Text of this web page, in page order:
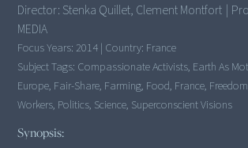
Director: Stenka Quillet, Clement Montfort |
MEDIA
Focus Years: 2014| Country: France
Subject Tags: Compassionate Activists, Earth As
Europe, Fair-Share, Farming, Food, France,
Workers, Politics, Science, Superconscient Visions
Synopsis: